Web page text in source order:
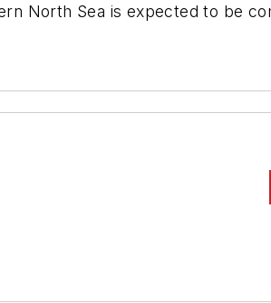
North Sea is expected to be